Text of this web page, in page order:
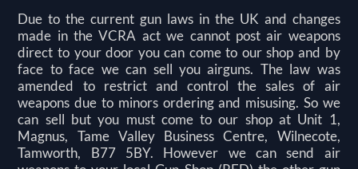
Due to the current gun laws in the UK and changes
made in the VCRA act we cannot post air weapons
direct to your door you can come to our shop and by
face to face we can sell you airguns. The law was
amended to restrict and control the sales of air
weapons due to minors ordering and misusing. So we
can sell but you must come to our shop at Unit 1,
Magnus, Tame Valley Business Centre, Wilnecote,
Tamworth, B77 5BY. However we can send air